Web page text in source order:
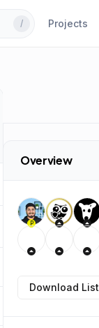
/ Projects
Overview
P
Download List